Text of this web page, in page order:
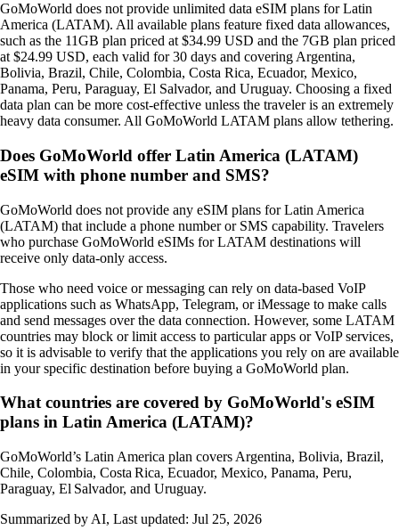
GoMoWorld does not provide unlimited data eSIM plans for Latin
America (LATAM). All available plans feature fixed data allowances,
such as the 11GB plan priced at $34.99 USD and the 7GB plan priced
at $24.99 USD, each valid for 30 days and covering Argentina,
Bolivia, Brazil, Chile, Colombia, Costa Rica, Ecuador, Mexico,
Panama, Peru, Paraguay, El Salvador, and Uruguay. Choosing a fixed
data plan can be more cost‑effective unless the traveler is an extremely
heavy data consumer. All GoMoWorld LATAM plans allow tethering.
Does GoMoWorld offer Latin America (LATAM)
eSIM with phone number and SMS?
GoMoWorld does not provide any eSIM plans for Latin America
(LATAM) that include a phone number or SMS capability. Travelers
who purchase GoMoWorld eSIMs for LATAM destinations will
receive only data‑only access.
Those who need voice or messaging can rely on data‑based VoIP
applications such as WhatsApp, Telegram, or iMessage to make calls
and send messages over the data connection. However, some LATAM
countries may block or limit access to particular apps or VoIP services,
so it is advisable to verify that the applications you rely on are available
in your specific destination before buying a GoMoWorld plan.
What countries are covered by GoMoWorld's eSIM
plans in Latin America (LATAM)?
GoMoWorld’s Latin America plan covers Argentina, Bolivia, Brazil,
Chile, Colombia, Costa Rica, Ecuador, Mexico, Panama, Peru,
Paraguay, El Salvador, and Uruguay.
Summarized by AI, Last updated: Jul 25, 2026